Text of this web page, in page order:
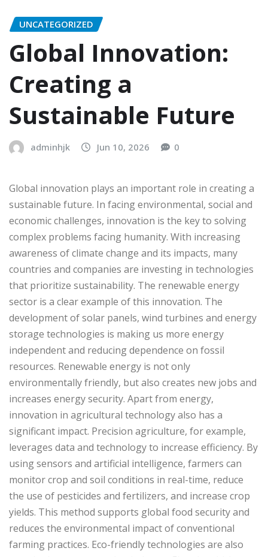
UNCATEGORIZED
Global Innovation:
Creating a
Sustainable Future
adminhjk Jun 10, 2026 0
Global innovation plays an important role in creating a
sustainable future. In facing environmental, social and
economic challenges, innovation is the key to solving
complex problems facing humanity. With increasing
awareness of climate change and its impacts, many
countries and companies are investing in technologies
that prioritize sustainability. The renewable energy
sector is a clear example of this innovation. The
development of solar panels, wind turbines and energy
storage technologies is making us more energy
independent and reducing dependence on fossil
resources. Renewable energy is not only
environmentally friendly, but also creates new jobs and
increases energy security. Apart from energy,
innovation in agricultural technology also has a
significant impact. Precision agriculture, for example,
leverages data and technology to increase efficiency. By
using sensors and artificial intelligence, farmers can
monitor crop and soil conditions in real-time, reduce
the use of pesticides and fertilizers, and increase crop
yields. This method supports global food security and
reduces the environmental impact of conventional
farming practices. Eco-friendly technologies are also